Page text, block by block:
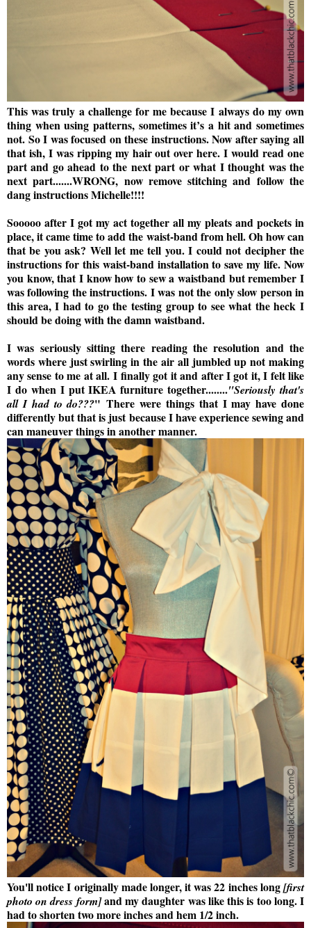
This was truly a challenge for me because I always do my own
thing when using patterns, sometimes it’s a hit and sometimes
not. So I was focused on these instructions. Now after saying all
that ish, I was ripping my hair out over here. I would read one
part and go ahead to the next part or what I thought was the
next part.......WRONG, now remove stitching and follow the
dang instructions Michelle!!!!
Sooooo after I got my act together all my pleats and pockets in
place, it came time to add the waist-band from hell. Oh how can
that be you ask? Well let me tell you. I could not decipher the
instructions for this waist-band installation to save my life. Now
you know, that I know how to sew a waistband but remember I
was following the instructions. I was not the only slow person in
this area, I had to go the testing group to see what the heck I
should be doing with the damn waistband.
I was seriously sitting there reading the resolution and the
words where just swirling in the air all jumbled up not making
any sense to me at all.I finally got it and after I got it, I felt like
I do when I put IKEA furniture together........"Seriously that's
all I had to do???" There were things that I may have done
differently but that is just because I have experience sewing and
can maneuver things in another manner.
You'll notice I originally made longer, it was 22 inches long[first
photo on dress form]and my daughter was like this is too long. I
had to shorten two more inches and hem 1/2 inch.